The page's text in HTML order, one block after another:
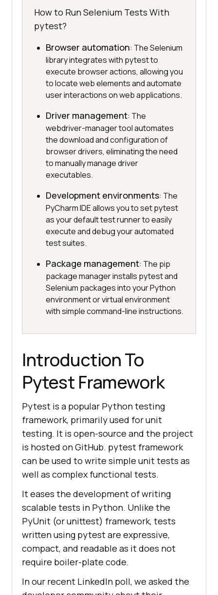
How to Run Selenium Tests With
pytest?
Browser automation: The Selenium
library integrates with pytest to
execute browser actions, allowing you
to locate web elements and automate
user interactions on web applications.
Driver management: The
webdriver-manager tool automates
the download and configuration of
browser drivers, eliminating the need
to manually manage driver
executables.
Development environments: The
PyCharm IDE allows you to set pytest
as your default test runner to easily
execute and debug your automated
test suites.
Package management: The pip
package manager installs pytest and
Selenium packages into your Python
environment or virtual environment
with simple command-line instructions.
Introduction To
Pytest Framework
Pytest is a popular Python testing
framework, primarily used for unit
testing. It is open-source and the project
is hosted on GitHub. pytest framework
can be used to write simple unit tests as
well as complex functional tests.
It eases the development of writing
scalable tests in Python. Unlike the
PyUnit (or unittest) framework, tests
written using pytest are expressive,
compact, and readable as it does not
require boiler-plate code.
In our recent LinkedIn poll, we asked the